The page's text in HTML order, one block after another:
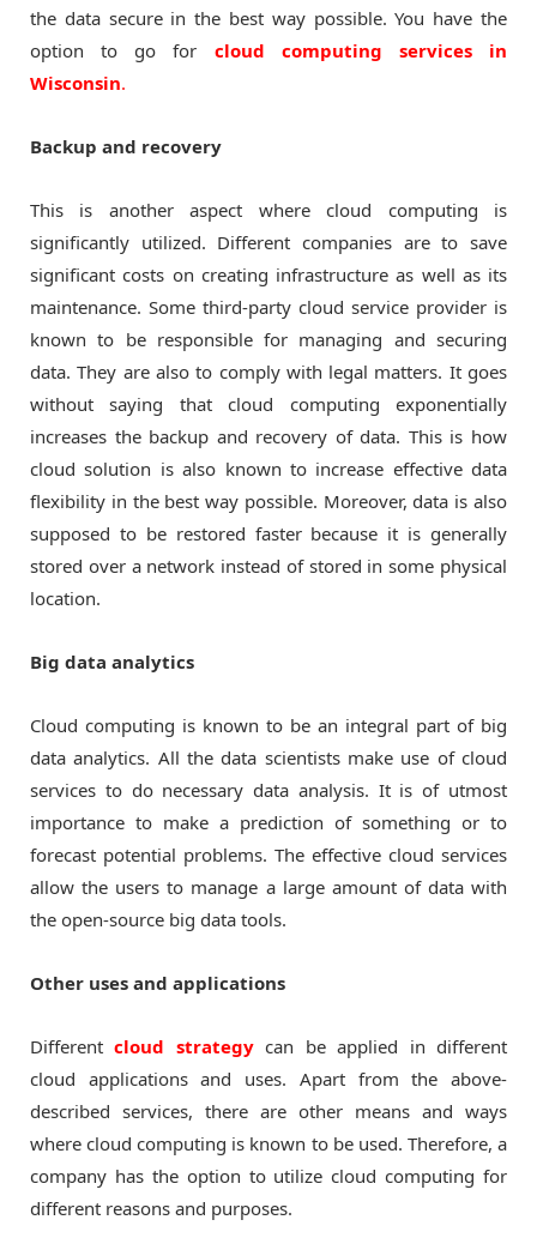
the data secure in the best way possible. You have the
option to go for
cloud computing services in
Wisconsin.
Backup and recovery
This is another aspect where cloud computing is
significantly utilized. Different companies are to save
significant costs on creating infrastructure as well as its
maintenance. Some third-party cloud service provider is
known to be responsible for managing and securing
data. They are also to comply with legal matters. It goes
without saying that cloud computing exponentially
increases the backup and recovery of data. This is how
cloud solution is also known to increase effective data
flexibility in the best way possible. Moreover, data is also
supposed to be restored faster because it is generally
stored over a network instead of stored in some physical
location.
Big data analytics
Cloud computing is known to be an integral part of big
data analytics. All the data scientists make use of cloud
services to do necessary data analysis. It is of utmost
importance to make a prediction of something or to
forecast potential problems. The effective cloud services
allow the users to manage a large amount of data with
the open-source big data tools.
Other uses and applications
Differentcloud strategy can be applied in different
cloud applications and uses. Apart from the above-
described services, there are other means and ways
where cloud computing is known to be used. Therefore, a
company has the option to utilize cloud computing for
different reasons and purposes.